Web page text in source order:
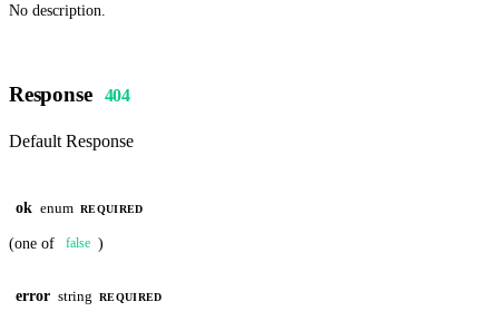
No description.
Response 404
Default Response
ok enum REQUIRED
(one of false )
error string REQUIRED